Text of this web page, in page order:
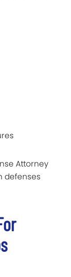
Attorney
defenses